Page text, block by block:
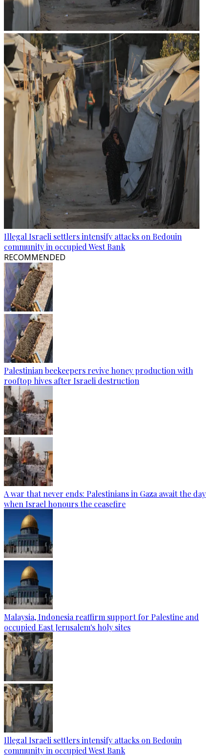
Illegal Israeli settlers intensify attacks on Bedouin
community in occupied West Bank
RECOMMENDED
Palestinian beekeepers revive honey production with
rooftop hives after Israeli destruction
A war that never ends: Palestinians in Gaza await the day
when Israel honours the ceasefire
Malaysia, Indonesia reaffirm support for Palestine and
occupied East Jerusalem's holy sites
Illegal Israeli settlers intensify attacks on Bedouin
community in occupied West Bank